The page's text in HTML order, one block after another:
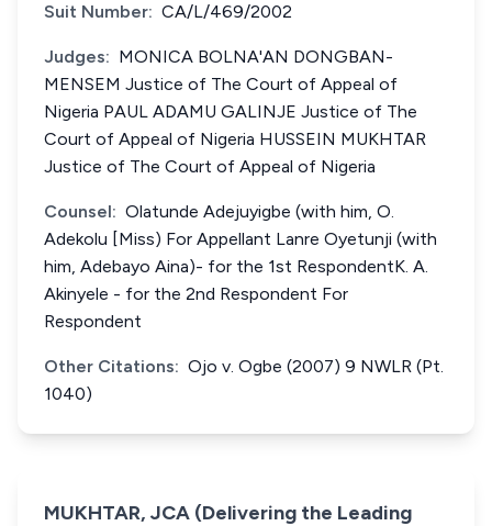
Suit Number: CA/L/469/2002
Judges: MONICA BOLNA'AN DONGBAN-
MENSEM Justice of The Court of Appeal of
Nigeria PAUL ADAMU GALINJE Justice of The
Court of Appeal of Nigeria HUSSEIN MUKHTAR
Justice of The Court of Appeal of Nigeria
Counsel: Olatunde Adejuyigbe (with him, O.
Adekolu [Miss) For Appellant Lanre Oyetunji (with
him, Adebayo Aina)- for the 1st RespondentK. A.
Akinyele - for the 2nd Respondent For
Respondent
Other Citations: Ojo v. Ogbe (2007) 9 NWLR (Pt.
1040)
MUKHTAR, JCA (Delivering the Leading